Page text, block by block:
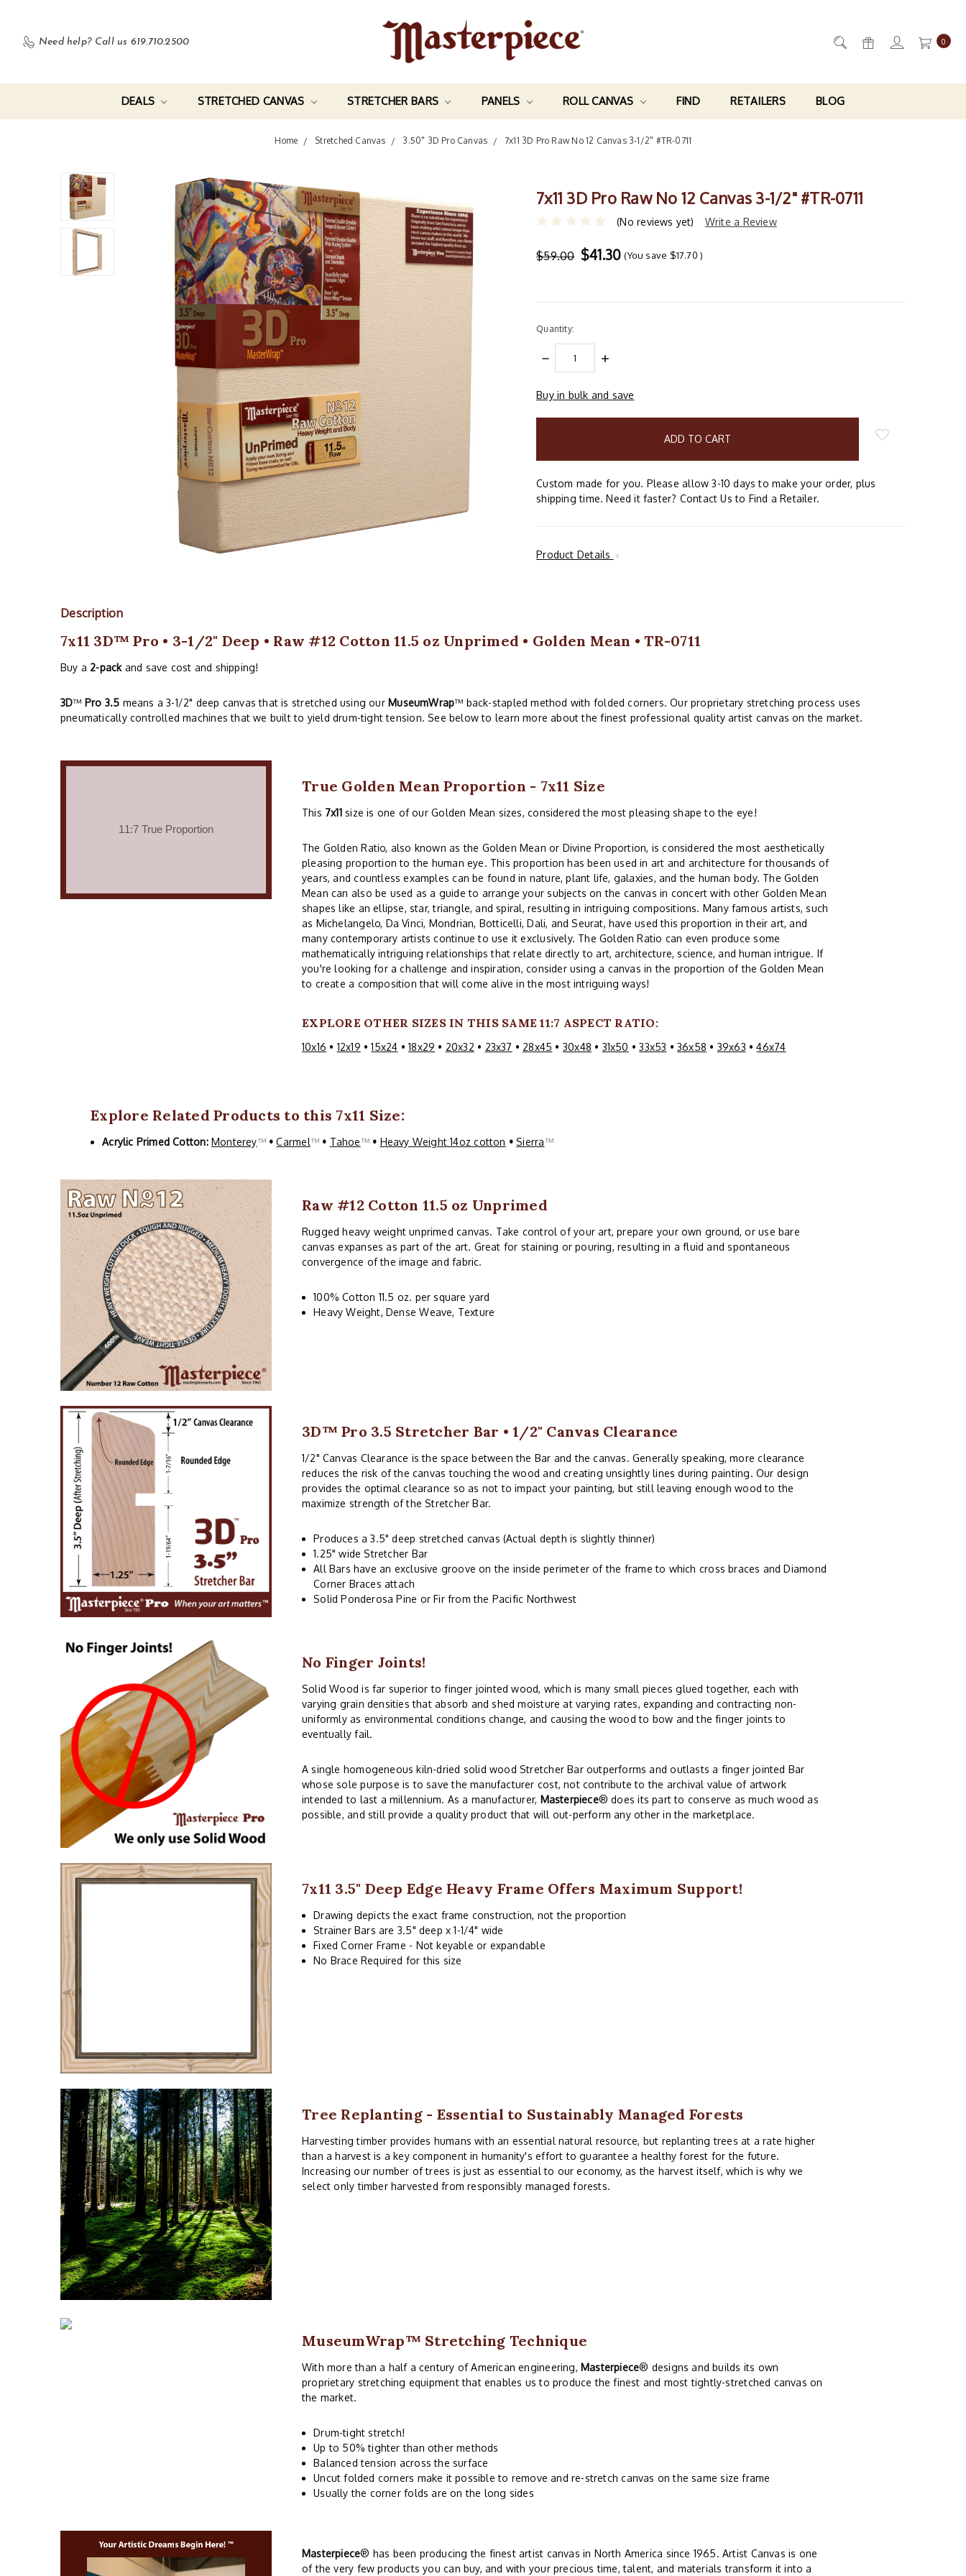
Need help? Call us 619.710.2500 0
DEALS STRETCHED CANVAS STRETCHER BARS PANELS ROLL CANVAS FIND RETAILERS BLOG
Home Stretched Canvas 3.50" 3D Pro Canvas 7x11 3D Pro Raw No 12 Canvas 3-1/2" #TR-0711
7x11 3D Pro Raw No 12 Canvas 3-1/2" #TR-0711
(No reviews yet) Write a Review
$59.00 $41.30 (You save $17.70 )
Quantity:
DECREASE
QUANTITY:
INCREASE
items
Buy in bulk and save
Custom made for you. Please allow 3-10 days to make your order, plus
shipping time. Need it faster? Contact Us to Find a Retailer.
Product Details
Description
7x11 3D™ Pro • 3-1/2" Deep • Raw #12 Cotton 11.5 oz Unprimed • Golden Mean • TR-0711
Buy a 2-packand save cost and shipping!
3D™ Pro 3.5 means a 3-1/2" deep canvas that is stretched using our MuseumWrap™ back-stapled method with folded corners. Our proprietary stretching process uses
pneumatically controlled machines that we built to yield drum-tight tension. See below to learn more about the finest professional quality artist canvas on the market.
True Golden Mean Proportion - 7x11 Size
This 7x11size is one of our Golden Mean sizes, considered the most pleasing shape to the eye!
The Golden Ratio, also known as the Golden Mean or Divine Proportion, is considered the most aesthetically
pleasing proportion to the human eye. This proportion has been used in art and architecture for thousands of
years, and countless examples can be found in nature, plant life, galaxies, and the human body. The Golden
Mean can also be used as a guide to arrange your subjects on the canvas in concert with other Golden Mean
shapes like an ellipse, star, triangle, and spiral, resulting in intriguing compositions. Many famous artists, such
as Michelangelo, Da Vinci, Mondrian, Botticelli, Dali, and Seurat, have used this proportion in their art, and
many contemporary artists continue to use it exclusively. The Golden Ratio can even produce some
mathematically intriguing relationships that relate directly to art, architecture, science, and human intrigue. If
you're looking for a challenge and inspiration, consider using a canvas in the proportion of the Golden Mean
to create a composition that will come alive in the most intriguing ways!
EXPLORE OTHER SIZES IN THIS SAME 11:7 ASPECT RATIO:
10x16 • 12x19 •15x24 •18x29 • 20x32 • 23x37 • 28x45 • 30x48 • 31x50 •33x53 •36x58 • 39x63 •46x74
Explore Related Products to this 7x11 Size:
Acrylic Primed Cotton: Monterey™ • Carmel™ • Tahoe™ • Heavy Weight 14oz cotton • Sierra™
Raw #12 Cotton 11.5 oz Unprimed
Rugged heavy weight unprimed canvas. Take control of your art, prepare your own ground, or use bare
canvas expanses as part of the art. Great for staining or pouring, resulting in a fluid and spontaneous
convergence of the image and fabric.
100% Cotton 11.5 oz. per square yard
Heavy Weight, Dense Weave, Texture
3D™ Pro 3.5 Stretcher Bar • 1/2" Canvas Clearance
1/2" Canvas Clearance is the space between the Bar and the canvas. Generally speaking, more clearance
reduces the risk of the canvas touching the wood and creating unsightly lines during painting. Our design
provides the optimal clearance so as not to impact your painting, but still leaving enough wood to the
maximize strength of the Stretcher Bar.
Produces a 3.5" deep stretched canvas (Actual depth is slightly thinner)
1.25" wide Stretcher Bar
All Bars have an exclusive groove on the inside perimeter of the frame to which cross braces and Diamond
Corner Braces attach
Solid Ponderosa Pine or Fir from the Pacific Northwest
No Finger Joints!
Solid Wood is far superior to finger jointed wood, which is many small pieces glued together, each with
varying grain densities that absorb and shed moisture at varying rates, expanding and contracting non-
uniformly as environmental conditions change, and causing the wood to bow and the finger joints to
eventually fail.
A single homogeneous kiln-dried solid wood Stretcher Bar outperforms and outlasts a finger jointed Bar
whose sole purpose is to save the manufacturer cost, not contribute to the archival value of artwork
intended to last a millennium. As a manufacturer, Masterpiece® does its part to conserve as much wood as
possible, and still provide a quality product that will out-perform any other in the marketplace.
7x11 3.5" Deep Edge Heavy Frame Offers Maximum Support!
Drawing depicts the exact frame construction, not the proportion
Strainer Bars are 3.5" deep x 1-1/4" wide
Fixed Corner Frame - Not keyable or expandable
No Brace Required for this size
Tree Replanting - Essential to Sustainably Managed Forests
Harvesting timber provides humans with an essential natural resource, but replanting trees at a rate higher
than a harvest is a key component in humanity's effort to guarantee a healthy forest for the future.
Increasing our number of trees is just as essential to our economy, as the harvest itself, which is why we
select only timber harvested from responsibly managed forests.
MuseumWrap™ Stretching Technique
With more than a half a century of American engineering, Masterpiece® designs and builds its own
proprietary stretching equipment that enables us to produce the finest and most tightly-stretched canvas on
the market.
Drum-tight stretch!
Up to 50% tighter than other methods
Balanced tension across the surface
Uncut folded corners make it possible to remove and re-stretch canvas on the same size frame
Usually the corner folds are on the long sides
Masterpiece® has been producing the finest artist canvas in North America since 1965. Artist Canvas is one
of the very few products you can buy, and with your precious time, talent, and materials transform it into a